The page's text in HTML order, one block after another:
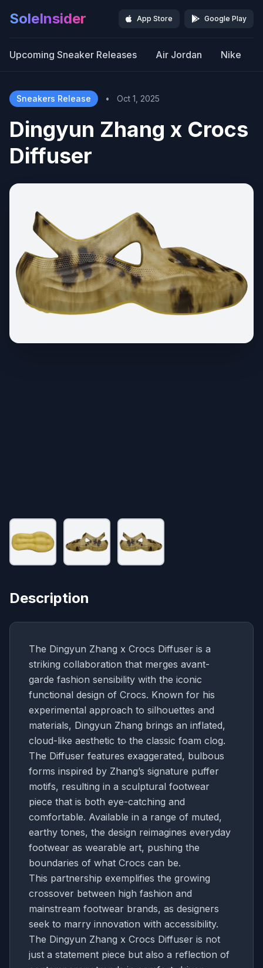
SoleInsider App Store Google Play
Upcoming Sneaker Releases Air Jordan Nike
Sneakers Release • Oct 1, 2025
Dingyun Zhang x Crocs
Diffuser
Description
The Dingyun Zhang x Crocs Diffuser is a
striking collaboration that merges avant-
garde fashion sensibility with the iconic
functional design of Crocs. Known for his
experimental approach to silhouettes and
materials, Dingyun Zhang brings an inflated,
cloud-like aesthetic to the classic foam clog.
The Diffuser features exaggerated, bulbous
forms inspired by Zhang’s signature puffer
motifs, resulting in a sculptural footwear
piece that is both eye-catching and
comfortable. Available in a range of muted,
earthy tones, the design reimagines everyday
footwear as wearable art, pushing the
boundaries of what Crocs can be.
This partnership exemplifies the growing
crossover between high fashion and
mainstream footwear brands, as designers
seek to marry innovation with accessibility.
The Dingyun Zhang x Crocs Diffuser is not
just a statement piece but also a reflection of